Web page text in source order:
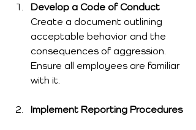
Develop a Code of Conduct
Create a document outlining
acceptable behavior and the
consequences of aggression.
Ensure all employees are familiar
with it.
Implement Reporting Procedures